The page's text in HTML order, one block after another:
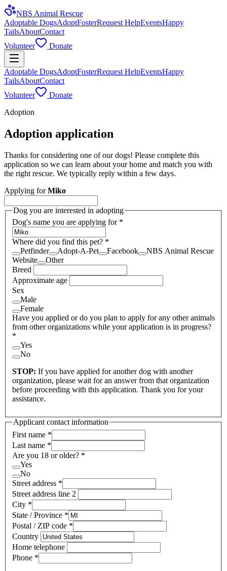
NBS Animal Rescue
Adoptable DogsAdoptFosterRequest HelpEventsHappy
TailsAboutContact
Volunteer
Donate
Adoptable DogsAdoptFosterRequest HelpEventsHappy
TailsAboutContact
Volunteer
Donate
Adoption
Adoption application
Thanks for considering one of our dogs! Please complete this
application so we can learn about your home and match you with
the right rescue. We typically reply within a few days.
Applying forMiko
Dog you are interested in adopting
Dog's name you are applying for *
Where did you find this pet? *
Petfinder
Adopt-A-Pet Facebook
NBS Animal Rescue
Website
Other
Breed
Approximate age
Sex
Male
Female
Have you applied or do you plan to apply for any other animals
from other organizations while your application is in progress?
*
Yes
No
STOP: If you have applied for another dog with another
organization, please wait for an answer from that organization
before proceeding with this application. Thank you for your
assistance.
Applicant contact information
First name *
Last name *
Are you 18 or older? *
Yes
No
Street address *
Street address line 2
City *
State / Province *
Postal / ZIP code *
Country
Home telephone
Phone *